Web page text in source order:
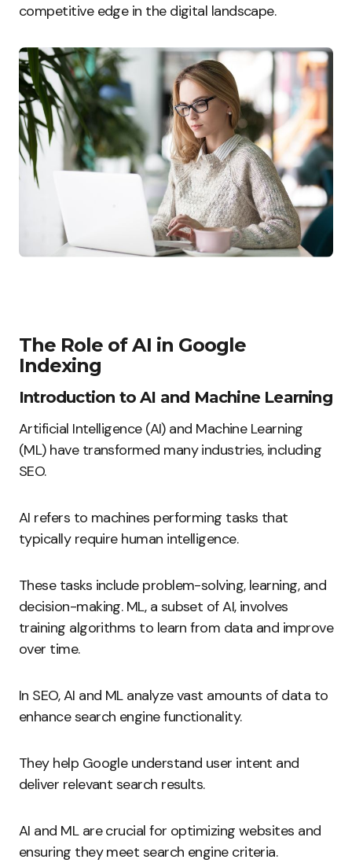
competitive edge in the digital landscape.
The Role of AI in Google
Indexing
Introduction to AI and Machine Learning
Artificial Intelligence (AI) and Machine Learning
(ML) have transformed many industries, including
SEO.
AI refers to machines performing tasks that
typically require human intelligence.
These tasks include problem-solving, learning, and
decision-making. ML, a subset of AI, involves
training algorithms to learn from data and improve
over time.
In SEO, AI and ML analyze vast amounts of data to
enhance search engine functionality.
They help Google understand user intent and
deliver relevant search results.
AI and ML are crucial for optimizing websites and
ensuring they meet search engine criteria.